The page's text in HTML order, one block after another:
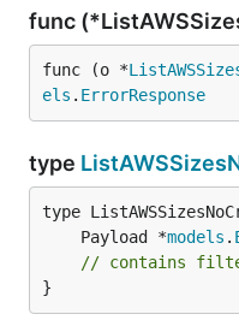
func
func (o *
els . ErrorResponse
type
	Payload *
models .
// contains
}